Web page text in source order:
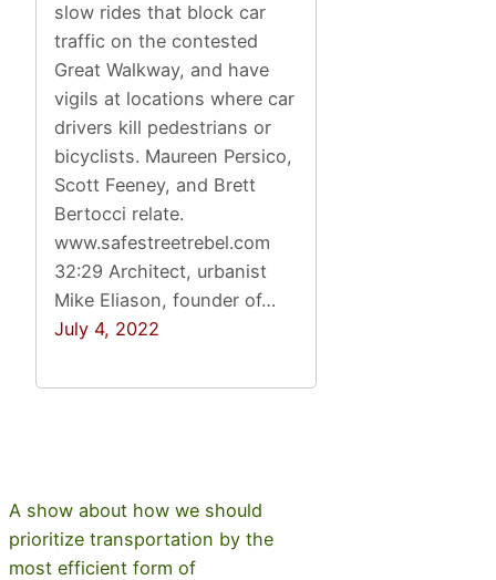
slow rides that block car
traffic on the contested
Great Walkway, and have
vigils at locations where car
drivers kill pedestrians or
bicyclists. Maureen Persico,
Scott Feeney, and Brett
Bertocci relate.
www.safestreetrebel.com
32:29 Architect, urbanist
Mike Eliason, founder of…
July 4, 2022
A show about how we should
prioritize transportation by the
most efficient form of